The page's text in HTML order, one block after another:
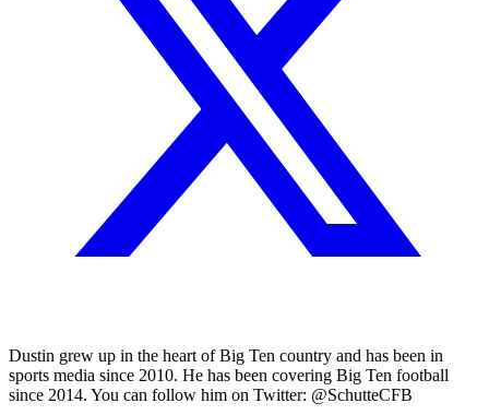
Dustin grew up in the heart of Big Ten country and has been in
sports media since 2010. He has been covering Big Ten football
since 2014. You can follow him on Twitter: @SchutteCFB